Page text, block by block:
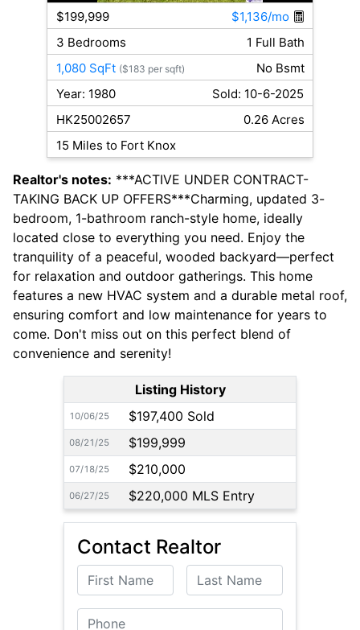
$199,999
$1,136/mo
3 Bedrooms
1 Full Bath
1,080 SqFt ($183 per sqft)
No Bsmt
Year: 1980
Sold: 10-6-2025
HK25002657
0.26 Acres
15 Miles to Fort Knox
Realtor's notes: ***ACTIVE UNDER CONTRACT-
TAKING BACK UP OFFERS***Charming, updated 3-
bedroom, 1-bathroom ranch-style home, ideally
located close to everything you need. Enjoy the
tranquility of a peaceful, wooded backyard—perfect
for relaxation and outdoor gatherings. This home
features a new HVAC system and a durable metal roof,
ensuring comfort and low maintenance for years to
come. Don't miss out on this perfect blend of
convenience and serenity!
Listing History
10/06/25 $197,400 Sold
08/21/25 $199,999
07/18/25 $210,000
06/27/25 $220,000 MLS Entry
Contact Realtor
First Name Last Name
Phone